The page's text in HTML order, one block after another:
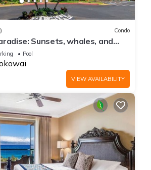
Condo
Sunsets, whales, and
Pool
VIEW AVAILABILITY